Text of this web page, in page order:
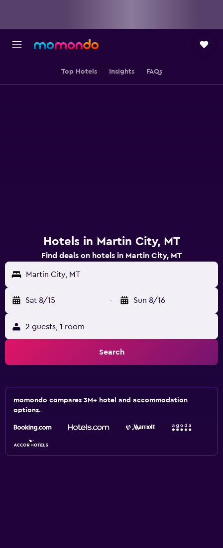
Top Hotels Insights FAQs
Hotels in Martin City, MT
Find deals on hotels in Martin City, MT
Martin City, MT
Sat 8/15 - Sun 8/16
2 guests, 1 room
Search
momondo compares 3M+ hotel and accommodation
options.